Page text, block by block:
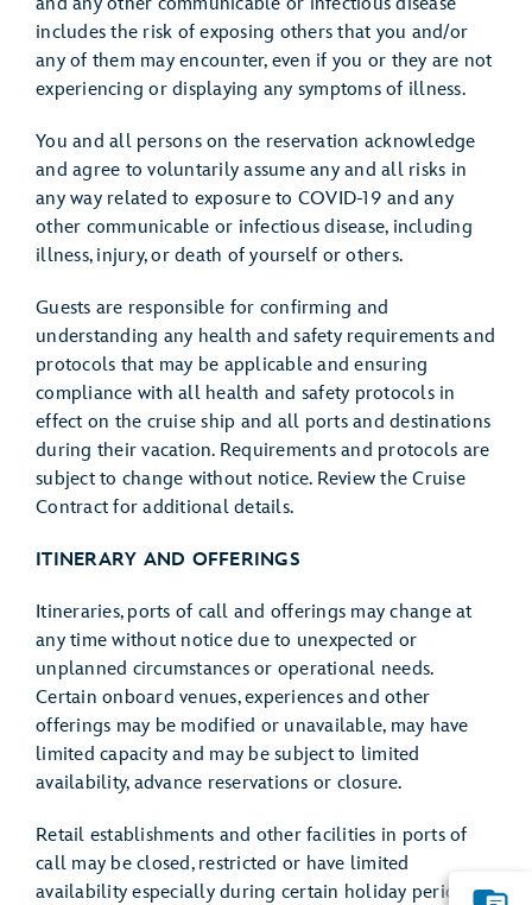
includes the risk of exposing others that you and/or
any of them may encounter, even if you or they are not
experiencing or displaying any symptoms of illness.
You and all persons on the reservation acknowledge
and agree to voluntarily assume any and all risks in
any way related to exposure to COVID-19 and any
other communicable or infectious disease, including
illness, injury, or death of yourself or others.
Guests are responsible for confirming and
understanding any health and safety requirements and
protocols that may be applicable and ensuring
compliance with all health and safety protocols in
effect on the cruise ship and all ports and destinations
during their vacation. Requirements and protocols are
subject to change without notice. Review the Cruise
Contract for additional details.
ITINERARY AND OFFERINGS
Itineraries, ports of call and offerings may change at
any time without notice due to unexpected or
unplanned circumstances or operational needs.
Certain onboard venues, experiences and other
offerings may be modified or unavailable, may have
limited capacity and may be subject to limited
availability, advance reservations or closure.
Retail establishments and other facilities in ports of
call may be closed, restricted or have limited
availability especially during certain holiday periods.